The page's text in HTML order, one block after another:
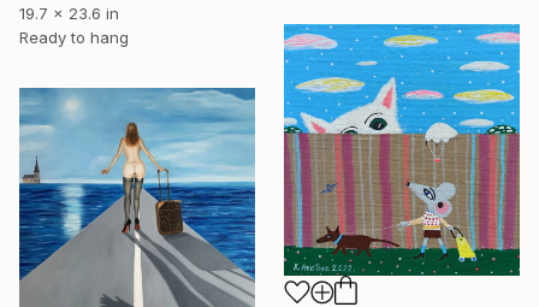
19.7 x 23.6 in
Ready to hang